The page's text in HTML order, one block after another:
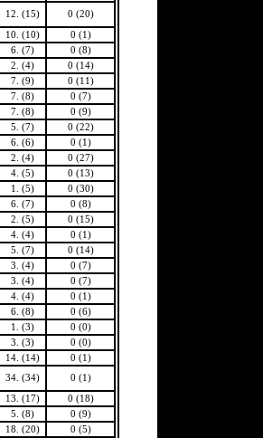
12. (15) 0 (20)
10. (10)
0 (1)
6. (7)
0 (8)
2. (4)
0 (14)
7. (9)
0 (11)
7. (8)
0 (7)
7. (8)
0 (9)
5. (7)
0 (22)
6. (6)
0 (1)
2. (4)
0 (27)
4. (5)
0 (13)
1. (5)
0 (30)
6. (7)
0 (8)
2. (5)
0 (15)
4. (4)
0 (1)
5. (7)
0 (14)
3. (4)
0 (7)
3. (4)
0 (7)
4. (4)
0 (1)
6. (8)
0 (6)
1. (3)
0 (0)
3. (3)
0 (0)
14. (14)
0 (1)
34. (34) 0 (1)
13. (17)
0 (18)
5. (8)
0 (9)
18. (20) 0 (5)